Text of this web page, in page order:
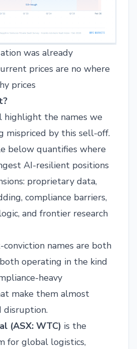
was already
prices are no where
prices
highlight the names we
mispriced by this sell-off.
below quantifies where
AI-resilient positions
proprietary data,
compliance barriers,
and frontier research
names are both
operating in the kind
heavy
make them almost
disruption.
(ASX: WTC) is the
for global logistics,